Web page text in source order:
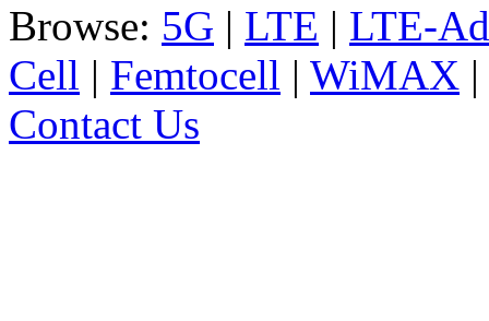
Browse: 5G | LTE | LTE-
Cell | Femtocell | WiMAX |
Contact Us